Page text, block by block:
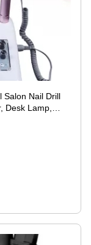
Salon Nail Drill
Desk Lamp,